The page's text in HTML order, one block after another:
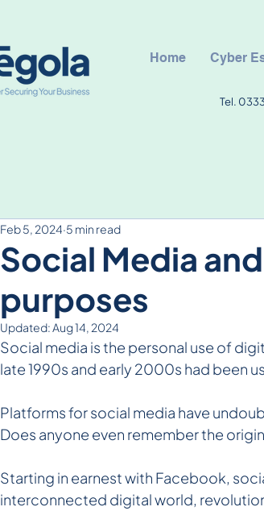
Home Cyber
Tel.
Social Media
purposes
Feb 5, 2024 5 min read
Updated:Aug 14, 2024
Social media is the personal use of
late 1990s and early 2000s had been
Platforms for social media have
Does anyone even remember the
Starting in earnest with Facebook,
interconnected digital world,